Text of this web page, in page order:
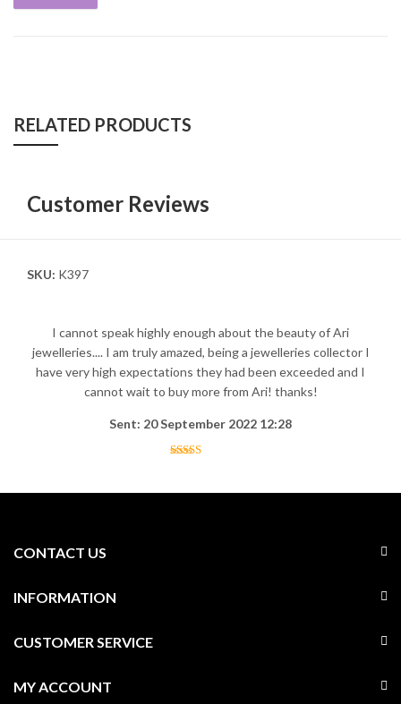
RELATED PRODUCTS
Customer Reviews
SKU: K397
I cannot speak highly enough about the beauty of Ari
jewelleries.... I am truly amazed, being a jewelleries collector I
have very high expectations they had been exceeded and I
cannot wait to buy more from Ari! thanks!
Sent: 20 September 2022 12:28
CONTACT US
INFORMATION
CUSTOMER SERVICE
MY ACCOUNT